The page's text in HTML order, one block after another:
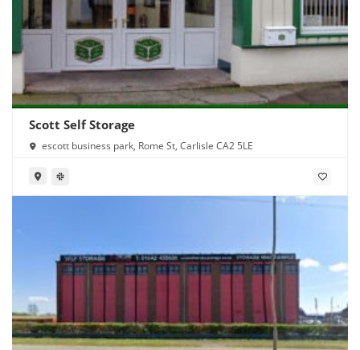
Scott Self Storage
escott business park, Rome St, Carlisle CA2 5LE